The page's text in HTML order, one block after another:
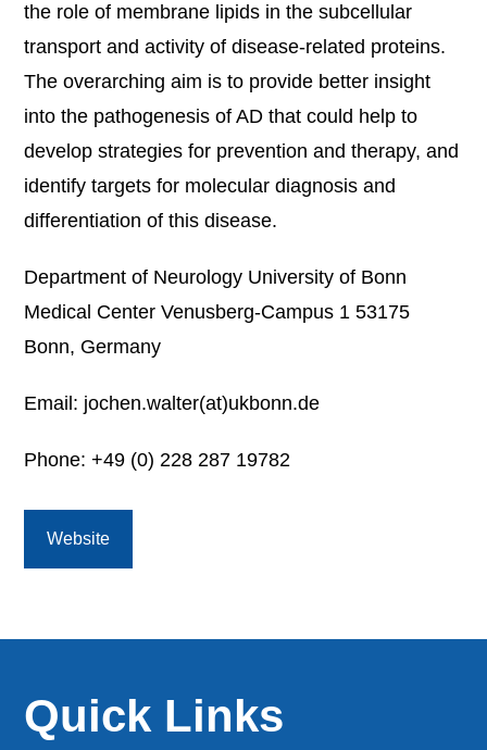
the role of membrane lipids in the subcellular
transport and activity of disease-related proteins.
The overarching aim is to provide better insight
into the pathogenesis of AD that could help to
develop strategies for prevention and therapy, and
identify targets for molecular diagnosis and
differentiation of this disease.
Department of Neurology University of Bonn
Medical Center Venusberg-Campus 1 53175
Bonn, Germany
Email: jochen.walter(at)ukbonn.de
Phone: +49 (0) 228 287 19782
Website
Quick Links